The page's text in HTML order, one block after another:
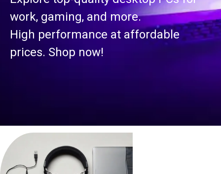
work, gaming, and more.
High performance at affordable
prices. Shop now!